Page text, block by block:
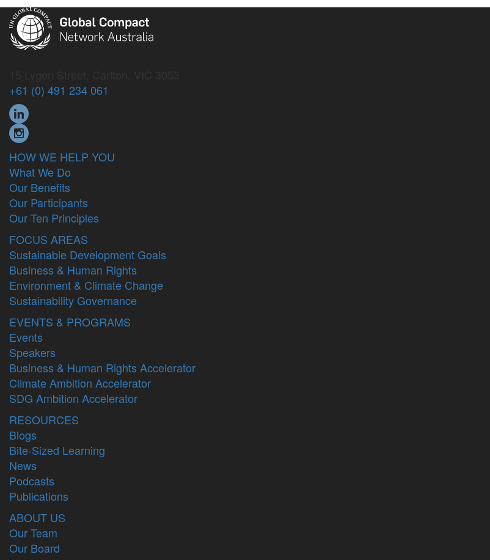
+61 (0) 491 234 061
HOW WE HELP YOU
What We Do
Our Benefits
Our Participants
Our Ten Principles
FOCUS AREAS
Sustainable Development Goals
Business & Human Rights
Environment & Climate Change
Sustainability Governance
EVENTS & PROGRAMS
Events
Speakers
Business & Human Rights Accelerator
Climate Ambition Accelerator
SDG Ambition Accelerator
RESOURCES
Blogs
Bite-Sized Learning
News
Podcasts
Publications
ABOUT US
Our Team
Our Board